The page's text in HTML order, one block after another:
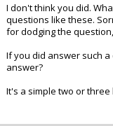
I don't think you did.
questions like these.
for dodging the
If you did answer such
answer?
It's a simple two or